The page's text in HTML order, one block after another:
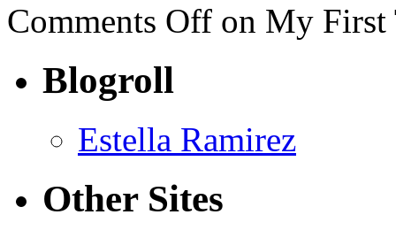
Comments Off on My First
Blogroll
Estella Ramirez
Other Sites